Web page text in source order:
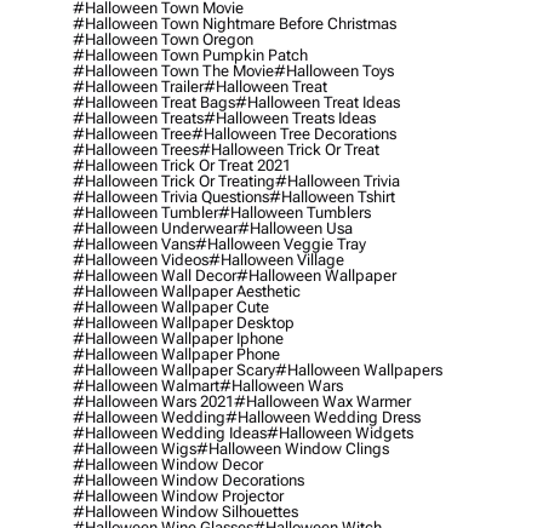
#halloween Town Movie
#halloween Town Nightmare Before Christmas
#halloween Town Oregon
#halloween Town Pumpkin Patch
#halloween Town The Movie#halloween Toys
#halloween Trailer#halloween Treat
#halloween Treat Bags#halloween Treat Ideas
#halloween Treats#halloween Treats Ideas
#halloween Tree#halloween Tree Decorations
#halloween Trees#halloween Trick Or Treat
#halloween Trick Or Treat 2021
#halloween Trick Or Treating#halloween Trivia
#halloween Trivia Questions#halloween Tshirt
#halloween Tumbler#halloween Tumblers
#halloween Underwear#halloween Usa
#halloween Vans#halloween Veggie Tray
#halloween Videos#halloween Village
#halloween Wall Decor#halloween Wallpaper
#halloween Wallpaper Aesthetic
#halloween Wallpaper Cute
#halloween Wallpaper Desktop
#halloween Wallpaper Iphone
#halloween Wallpaper Phone
#halloween Wallpaper Scary#halloween Wallpapers
#halloween Walmart#halloween Wars
#halloween Wars 2021#halloween Wax Warmer
#halloween Wedding#halloween Wedding Dress
#halloween Wedding Ideas#halloween Widgets
#halloween Wigs#halloween Window Clings
#halloween Window Decor
#halloween Window Decorations
#halloween Window Projector
#halloween Window Silhouettes